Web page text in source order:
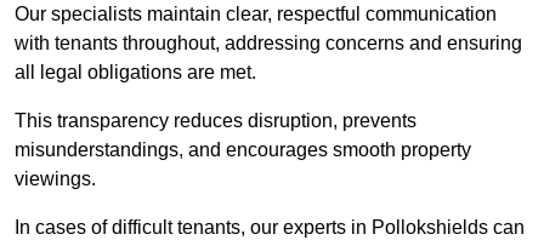
Our specialists maintain clear, respectful communication
with tenants throughout, addressing concerns and ensuring
all legal obligations are met.
This transparency reduces disruption, prevents
misunderstandings, and encourages smooth property
viewings.
In cases of difficult tenants, our experts in Pollokshields can